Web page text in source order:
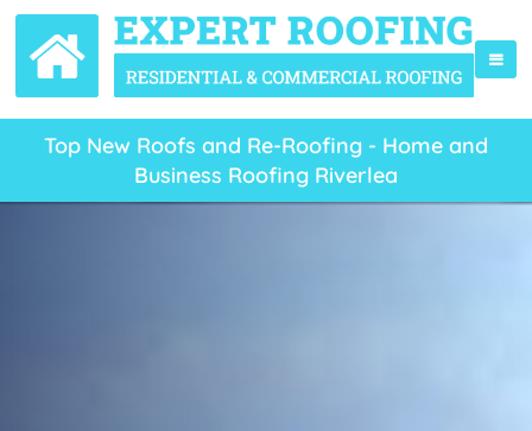
Top New Roofs and Re-Roofing - Home and
Business Roofing Riverlea